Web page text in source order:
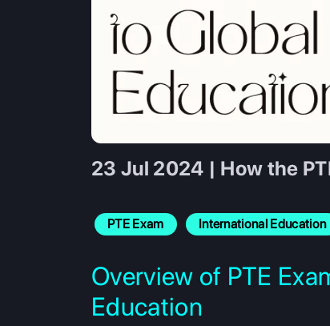
23 Jul 2024 | How the
PTE Exam International Education
Overview of PTE
Education